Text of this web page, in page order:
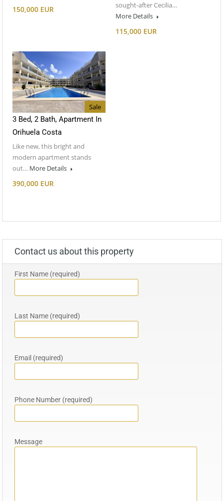
150,000 EUR
sought-after Cecilia…
More Details
115,000 EUR
Sale
3 Bed, 2 Bath, Apartment In
Orihuela Costa
Like new, this bright and
modern apartment stands
out… More Details
390,000 EUR
Contact us about this property
First Name (required)
Last Name (required)
Email (required)
Phone Number (required)
Message